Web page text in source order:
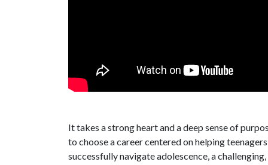
It takes a strong heart and a deep sense of
to choose a career centered on helping teenagers
successfully navigate adolescence, a challenging,